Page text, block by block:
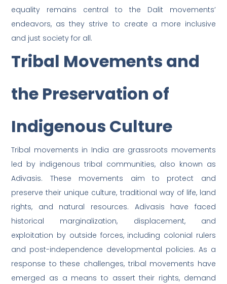
equality remains central to the Dalit movements’
endeavors, as they strive to create a more inclusive
and just society for all.
Tribal Movements and
the Preservation of
Indigenous Culture
Tribal movements in India are grassroots movements
led by indigenous tribal communities, also known as
Adivasis. These movements aim to protect and
preserve their unique culture, traditional way of life, land
rights, and natural resources. Adivasis have faced
historical marginalization, displacement, and
exploitation by outside forces, including colonial rulers
and post-independence developmental policies. As a
response to these challenges, tribal movements have
emerged as a means to assert their rights, demand